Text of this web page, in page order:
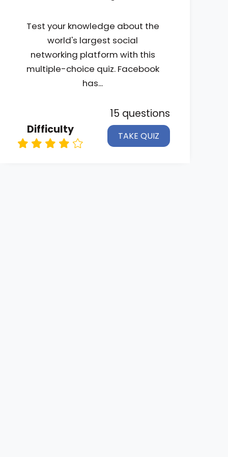
Test your knowledge about the
world's largest social
networking platform with this
multiple-choice quiz. Facebook
has...
Difficulty
15 questions
TAKE QUIZ